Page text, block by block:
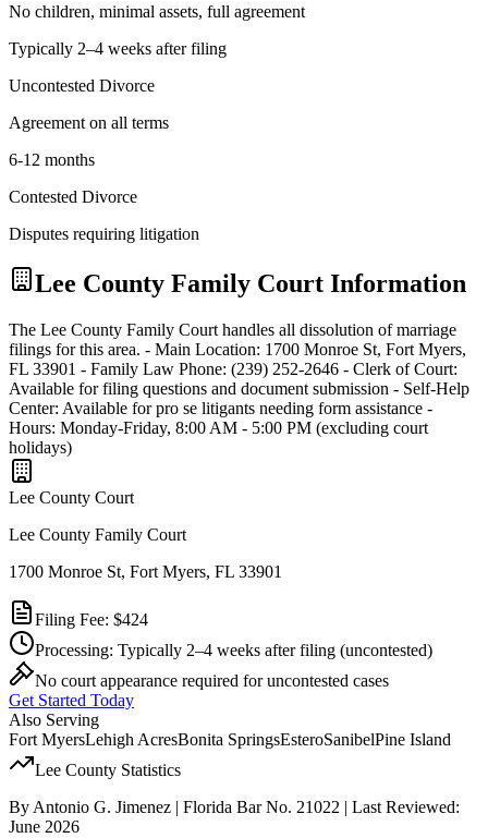
No children, minimal assets, full agreement
Typically 2–4 weeks after filing
Uncontested Divorce
Agreement on all terms
6-12 months
Contested Divorce
Disputes requiring litigation
Lee County Family Court Information
The Lee County Family Court handles all dissolution of marriage
filings for this area. - Main Location: 1700 Monroe St, Fort Myers,
FL 33901 - Family Law Phone: (239) 252-2646 - Clerk of Court:
Available for filing questions and document submission - Self-Help
Center: Available for pro se litigants needing form assistance -
Hours: Monday-Friday, 8:00 AM - 5:00 PM (excluding court
holidays)
Lee County Court
Lee County Family Court
1700 Monroe St, Fort Myers, FL 33901
Filing Fee: $424
Processing: Typically 2–4 weeks after filing (uncontested)
No court appearance required for uncontested cases
Get Started Today
Also Serving
Fort MyersLehigh AcresBonita SpringsEsteroSanibelPine Island
Lee County Statistics
By Antonio G. Jimenez | Florida Bar No. 21022 | Last Reviewed:
June 2026